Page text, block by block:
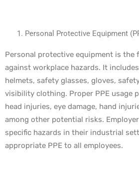
Personal Protective Equipment
Personal protective equipment is the
against workplace hazards. It
helmets, safety glasses, gloves,
visibility clothing. Proper PPE usage
head injuries, eye damage, hand
among other potential risks.
specific hazards in their industrial
appropriate PPE to all employees.